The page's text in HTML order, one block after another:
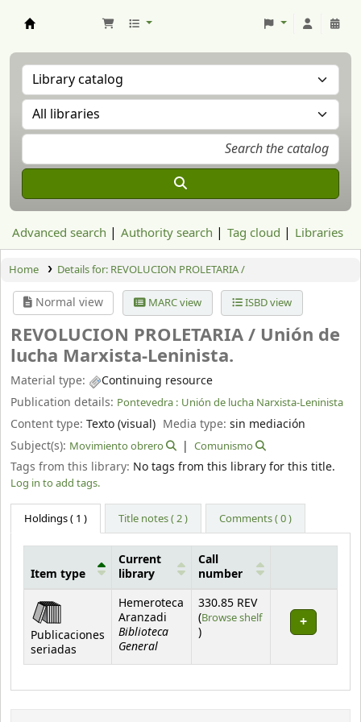
Advanced search Authority search Tag cloud Libraries
Home Details for: REVOLUCION PROLETARIA /
Normal view MARC view ISBD view
REVOLUCION PROLETARIA / Unión de
lucha Marxista-Leninista.
Material type:
Continuing resource
Publication details: Pontevedra : Unión de lucha Narxista-Leninista
Content type: Texto (visual) Media type:sin mediación
Subject(s): Movimiento obrero Comunismo
Tags from this library: No tags from this library for this title.
Log in to add tags.
Holdings( 1 ) Title notes ( 2 ) Comments ( 0 )
Holdings
Item type
Current
library
Call
number
Publicaciones
seriadas
Hemeroteca
Aranzadi
Biblioteca
General
330.85 REV
(Browse shelf
(Opens below)
)